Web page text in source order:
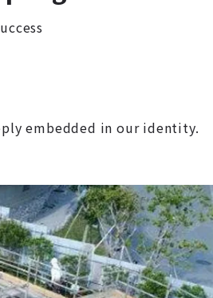
embedded in our identity.